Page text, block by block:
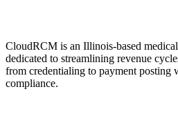
CloudRCM is an Illinois-based
dedicated to streamlining revenue
from credentialing to payment posting
compliance.